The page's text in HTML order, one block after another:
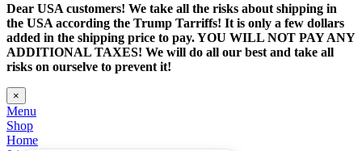
Dear USA customers! We take all the risks about shipping in
the USA according the Trump Tarriffs! It is only a few dollars
added in the shipping price to pay. YOU WILL NOT PAY ANY
ADDITIONAL TAXES! We will do all our best and take all
risks on ourselve to prevent it!
×
Menu
Shop
Home